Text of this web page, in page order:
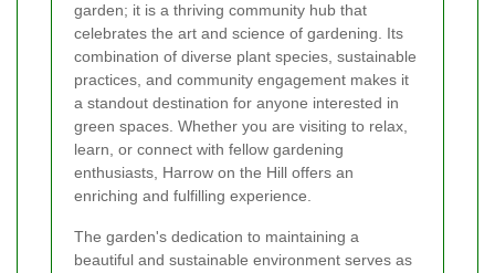
garden; it is a thriving community hub that
celebrates the art and science of gardening. Its
combination of diverse plant species, sustainable
practices, and community engagement makes it
a standout destination for anyone interested in
green spaces. Whether you are visiting to relax,
learn, or connect with fellow gardening
enthusiasts, Harrow on the Hill offers an
enriching and fulfilling experience.
The garden's dedication to maintaining a
beautiful and sustainable environment serves as